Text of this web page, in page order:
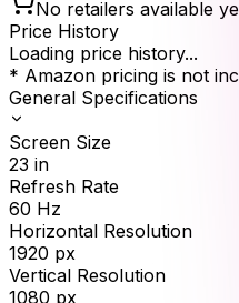
No retailers available
Price History
Loading price history...
* Amazon pricing is not
General Specifications
Screen Size
23 in
Refresh Rate
60 Hz
Horizontal Resolution
1920 px
Vertical Resolution
1080 px